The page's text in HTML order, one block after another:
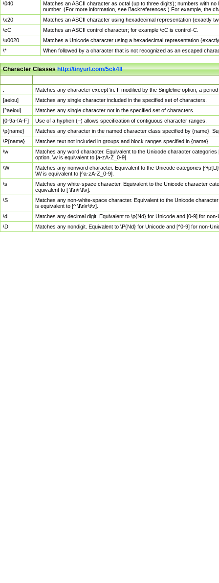
\040
Matches an ASCII character as octal (up to three digits); numbers with
number. (For more information, see Backreferences.) For example, the
\x20
Matches an ASCII character using hexadecimal representation (exactly
\cC
Matches an ASCII control character; for example \cC is control-C.
\u0020
Matches a Unicode character using a hexadecimal representation
\*
When followed by a character that is not recognized as an escaped
Character Classeshttp://tinyurl.com/5ck4ll
Matches any character except \n. If modified by the Singleline option, a
[aeiou]
Matches any single character included in the specified set of characters.
[^aeiou]
Matches any single character not in the specified set of characters.
[0-9a-fA-F]
Use of a hyphen (–) allows specification of contiguous character ranges.
\p{name}
Matches any character in the named character class specified by {name}.
\P{name}
Matches text not included in groups and block ranges specified in {name}.
\w
Matches any word character. Equivalent to the Unicode character
option, \w is equivalent to [a-zA-Z_0-9].
\W
Matches any nonword character. Equivalent to the Unicode categories
\W is equivalent to [^a-zA-Z_0-9].
\s
Matches any white-space character. Equivalent to the Unicode character
equivalent to [ \f\n\r\t\v].
\S
Matches any non-white-space character. Equivalent to the Unicode
is equivalent to [^ \f\n\r\t\v].
\d
Matches any decimal digit. Equivalent to \p{Nd} for Unicode and [0-9] for
\D
Matches any nondigit. Equivalent to \P{Nd} for Unicode and [^0-9] for non-